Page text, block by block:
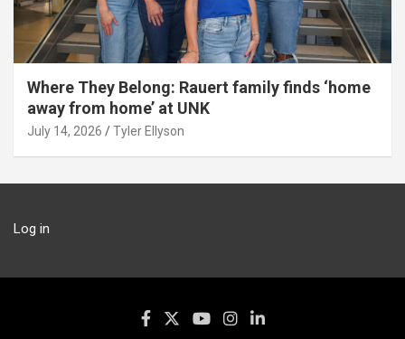
Where They Belong: Rauert family finds ‘home
away from home’ at UNK
July 14, 2026 Tyler Ellyson
Log in